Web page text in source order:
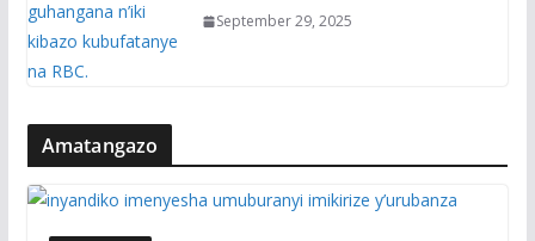
September 29, 2025
Amatangazo